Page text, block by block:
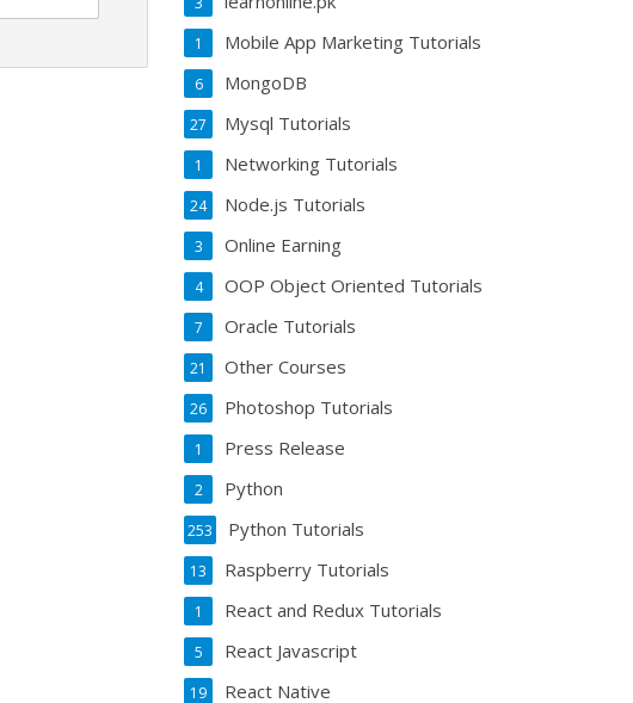
Mobile App Marketing Tutorials
1
MongoDB
6
Mysql Tutorials
27
Networking Tutorials
1
Node.js Tutorials
24
Online Earning
3
OOP Object Oriented Tutorials
4
Oracle Tutorials
7
Other Courses
21
Photoshop Tutorials
26
Press Release
1
Python
2
Python Tutorials
253
Raspberry Tutorials
13
React and Redux Tutorials
1
React Javascript
5
React Native
19